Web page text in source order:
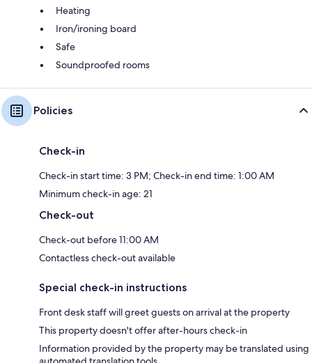
Heating
Iron/ironing board
Safe
Soundproofed rooms
Policies
Check-in
Check-in start time: 3 PM; Check-in end time: 1:00 AM
Minimum check-in age: 21
Check-out
Check-out before 11:00 AM
Contactless check-out available
Special check-in instructions
Front desk staff will greet guests on arrival at the property
This property doesn't offer after-hours check-in
Information provided by the property may be translated using